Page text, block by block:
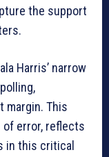
the support
Harris’ narrow
margin. This
of error, reflects
in this critical